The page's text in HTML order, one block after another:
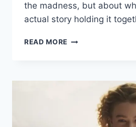
the madness, but about
actual story holding it
READ MORE ONE
MOVIERULEZ